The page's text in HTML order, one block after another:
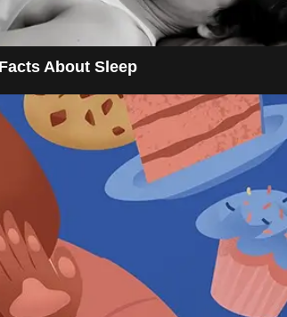
About Sleep